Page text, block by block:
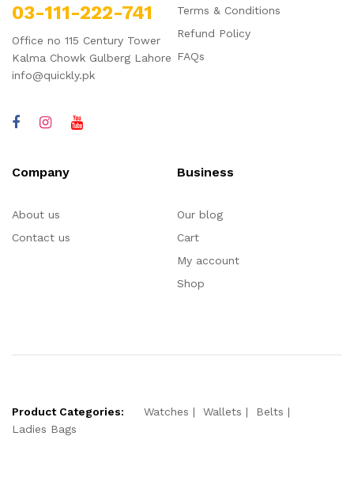
03-111-222-741
Office no 115 Century Tower
Kalma Chowk Gulberg Lahore
info@quickly.pk
Terms & Conditions
Refund Policy
FAQs
Company
About us
Contact us
Business
Our blog
Cart
My account
Shop
Product Categories: Watches Wallets
Belts
Ladies Bags